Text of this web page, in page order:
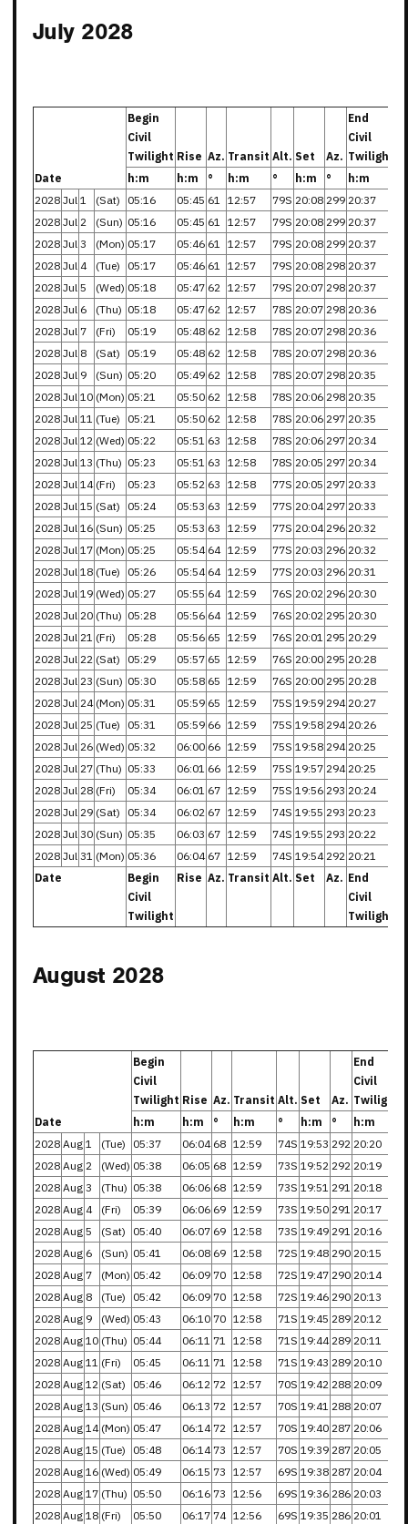
July 2028
Date
Begin
Civil
Twilight Rise Az. Transit Alt. Set Az.
End
Civil
Twilight
h:m
h:m ° h:m ° h:m °
h:m
2028 Jul 1 (Sat) 05:16 05:45 61 12:57 79S 20:08 299 20:37
2028 Jul 2 (Sun) 05:16 05:45 61 12:57 79S 20:08 299 20:37
2028 Jul 3 (Mon) 05:17 05:46 61 12:57 79S 20:08 299 20:37
2028 Jul 4 (Tue) 05:17 05:46 61 12:57 79S 20:08 298 20:37
2028 Jul 5 (Wed) 05:18 05:47 62 12:57 79S 20:07 298 20:37
2028 Jul 6 (Thu) 05:18 05:47 62 12:57 78S 20:07 298 20:36
2028 Jul 7 (Fri) 05:19 05:48 62 12:58 78S 20:07 298 20:36
2028 Jul 8 (Sat) 05:19 05:48 62 12:58 78S 20:07 298 20:36
2028 Jul 9 (Sun) 05:20 05:49 62 12:58 78S 20:07 298 20:35
2028 Jul 10 (Mon) 05:21 05:50 62 12:58 78S 20:06 298 20:35
2028 Jul 11 (Tue) 05:21 05:50 62 12:58 78S 20:06 297 20:35
2028 Jul 12 (Wed) 05:22 05:51 63 12:58 78S 20:06 297 20:34
2028 Jul 13 (Thu) 05:23 05:51 63 12:58 78S 20:05 297 20:34
2028 Jul 14 (Fri) 05:23 05:52 63 12:58 77S 20:05 297 20:33
2028 Jul 15 (Sat) 05:24 05:53 63 12:59 77S 20:04 297 20:33
2028 Jul 16 (Sun) 05:25 05:53 63 12:59 77S 20:04 296 20:32
2028 Jul 17 (Mon) 05:25 05:54 64 12:59 77S 20:03 296 20:32
2028 Jul 18 (Tue) 05:26 05:54 64 12:59 77S 20:03 296 20:31
2028 Jul 19 (Wed) 05:27 05:55 64 12:59 76S 20:02 296 20:30
2028 Jul 20 (Thu) 05:28 05:56 64 12:59 76S 20:02 295 20:30
2028 Jul 21 (Fri) 05:28 05:56 65 12:59 76S 20:01 295 20:29
2028 Jul 22 (Sat) 05:29 05:57 65 12:59 76S 20:00 295 20:28
2028 Jul 23 (Sun) 05:30 05:58 65 12:59 76S 20:00 295 20:28
2028 Jul 24 (Mon) 05:31 05:59 65 12:59 75S 19:59 294 20:27
2028 Jul 25 (Tue) 05:31 05:59 66 12:59 75S 19:58 294 20:26
2028 Jul 26 (Wed) 05:32 06:00 66 12:59 75S 19:58 294 20:25
2028 Jul 27 (Thu) 05:33 06:01 66 12:59 75S 19:57 294 20:25
2028 Jul 28 (Fri) 05:34 06:01 67 12:59 75S 19:56 293 20:24
2028 Jul 29 (Sat) 05:34 06:02 67 12:59 74S 19:55 293 20:23
2028 Jul 30 (Sun) 05:35 06:03 67 12:59 74S 19:55 293 20:22
2028 Jul 31 (Mon) 05:36 06:04 67 12:59 74S 19:54 292 20:21
Date
Begin
Civil
Twilight
Rise Az. Transit Alt. Set Az. End
Civil
Twilight
August 2028
Date
Begin
Civil
Twilight Rise Az. Transit Alt. Set Az.
End
Civil
Twilight
h:m
h:m ° h:m ° h:m °
h:m
2028 Aug 1 (Tue) 05:37 06:04 68 12:59 74S 19:53 292 20:20
2028 Aug 2 (Wed) 05:38 06:05 68 12:59 73S 19:52 292 20:19
2028 Aug 3 (Thu) 05:38 06:06 68 12:59 73S 19:51 291 20:18
2028 Aug 4 (Fri) 05:39 06:06 69 12:59 73S 19:50 291 20:17
2028 Aug 5 (Sat) 05:40 06:07 69 12:58 73S 19:49 291 20:16
2028 Aug 6 (Sun) 05:41 06:08 69 12:58 72S 19:48 290 20:15
2028 Aug 7 (Mon) 05:42 06:09 70 12:58 72S 19:47 290 20:14
2028 Aug 8 (Tue) 05:42 06:09 70 12:58 72S 19:46 290 20:13
2028 Aug 9 (Wed) 05:43 06:10 70 12:58 71S 19:45 289 20:12
2028 Aug 10 (Thu) 05:44 06:11 71 12:58 71S 19:44 289 20:11
2028 Aug 11 (Fri) 05:45 06:11 71 12:58 71S 19:43 289 20:10
2028 Aug 12 (Sat) 05:46 06:12 72 12:57 70S 19:42 288 20:09
2028 Aug 13 (Sun) 05:46 06:13 72 12:57 70S 19:41 288 20:07
2028 Aug 14 (Mon) 05:47 06:14 72 12:57 70S 19:40 287 20:06
2028 Aug 15 (Tue) 05:48 06:14 73 12:57 70S 19:39 287 20:05
2028 Aug 16 (Wed) 05:49 06:15 73 12:57 69S 19:38 287 20:04
2028 Aug 17 (Thu) 05:50 06:16 73 12:56 69S 19:36 286 20:03
2028 Aug 18 (Fri) 05:50 06:17 74 12:56 69S 19:35 286 20:01